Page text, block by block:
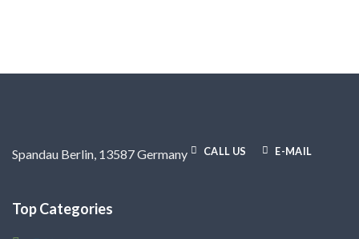
Spandau Berlin, 13587 Germany CALL US E-MAIL
Top Categories